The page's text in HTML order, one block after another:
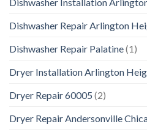
Dishwasher Repair Arlington
Dishwasher Repair Palatine(1)
Dryer Installation Arlington
Dryer Repair 60005 (2)
Dryer Repair Andersonville